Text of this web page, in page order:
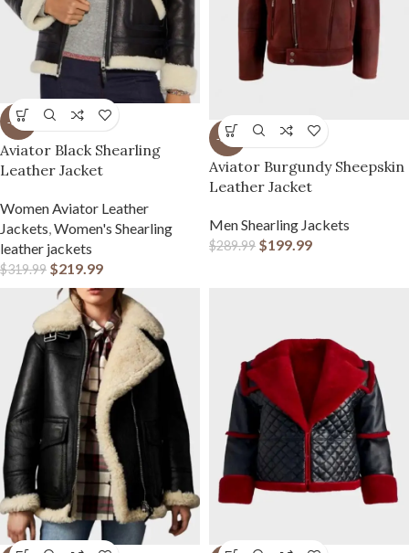
-31%
Aviator Black Shearling
Leather Jacket
Women Aviator Leather
Jackets,Women's Shearling
leather jackets
$319.99 $219.99
-31%
Aviator Burgundy Sheepskin
Leather Jacket
Men Shearling Jackets
$289.99 $199.99